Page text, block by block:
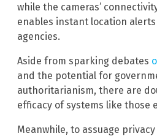
while the cameras’
enables instant location
agencies.
Aside from sparking debates
and the potential for
authoritarianism, there are
efficacy of systems like those
Meanwhile, to assuage